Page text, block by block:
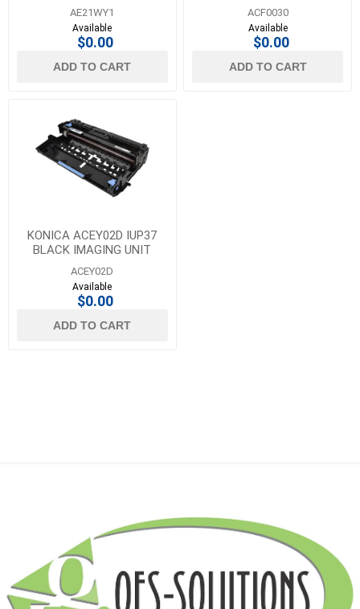
AE21WY1
Available
$0.00
ADD TO CART
ACF0030
Available
$0.00
ADD TO CART
KONICA ACEY02D IUP37
BLACK IMAGING UNIT
ACEY02D
Available
$0.00
ADD TO CART